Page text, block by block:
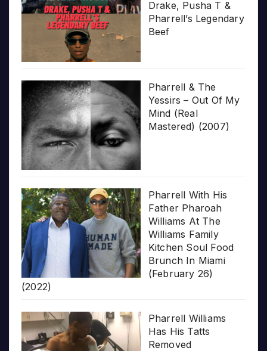
Drake, Pusha T &
Pharrell’s Legendary
Beef
Pharrell & The
Yessirs – Out Of My
Mind (Real
Mastered) (2007)
Pharrell With His
Father Pharoah
Williams At The
Williams Family
Kitchen Soul Food
Brunch In Miami
(February 26)
(2022)
Pharrell Williams
Has His Tatts
Removed